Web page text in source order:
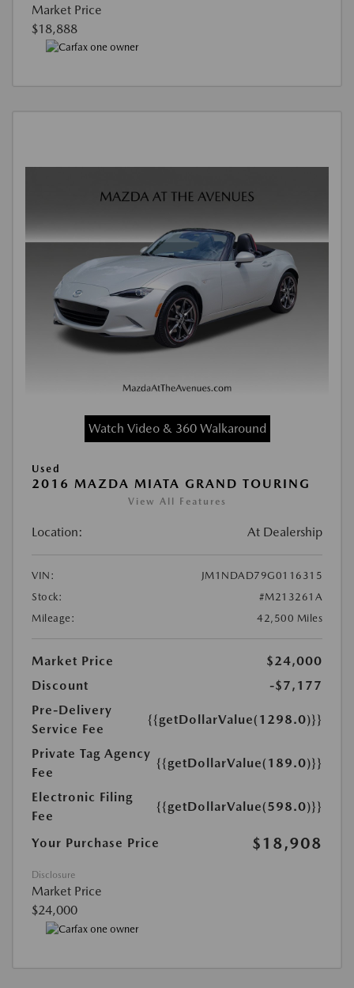
Market Price
$18,888
Watch Video & 360 Walkaround
Used
2016 MAZDA MIATA GRAND TOURING
View All Features
Location: At Dealership
VIN:
JM1NDAD79G0116315
Stock:
#M213261A
Mileage:
42,500 Miles
Market Price
$24,000
Discount
-$7,177
Pre-Delivery
Service Fee
{{getDollarValue(1298.0)}}
Private Tag Agency
Fee
{{getDollarValue(189.0)}}
Electronic Filing
Fee
{{getDollarValue(598.0)}}
Your Purchase Price $18,908
Disclosure
Market Price
$24,000